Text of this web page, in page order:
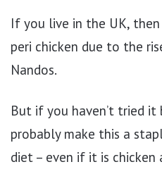
If you live in the UK,
peri chicken due to the
Nandos.
But if you haven’t tried it
probably make this a
diet – even if it is chicken